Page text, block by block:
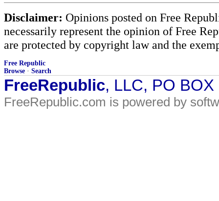
Disclaimer: Opinions posted on Free
necessarily represent the opinion of Free
are protected by copyright law and the
Free Republic
Browse · Search
FreeRepublic, LLC, PO
FreeRepublic.com is powered by